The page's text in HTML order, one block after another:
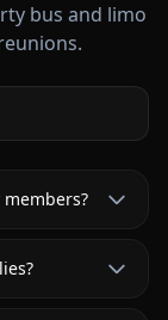
bus and limo